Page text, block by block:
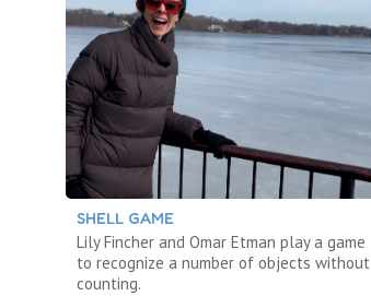
SHELL GAME
Lily Fincher and Omar Etman play a game
to recognize a number of objects without
counting.